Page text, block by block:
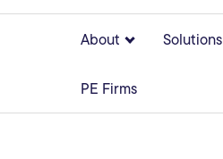
About ShowSolutions
PE Firms